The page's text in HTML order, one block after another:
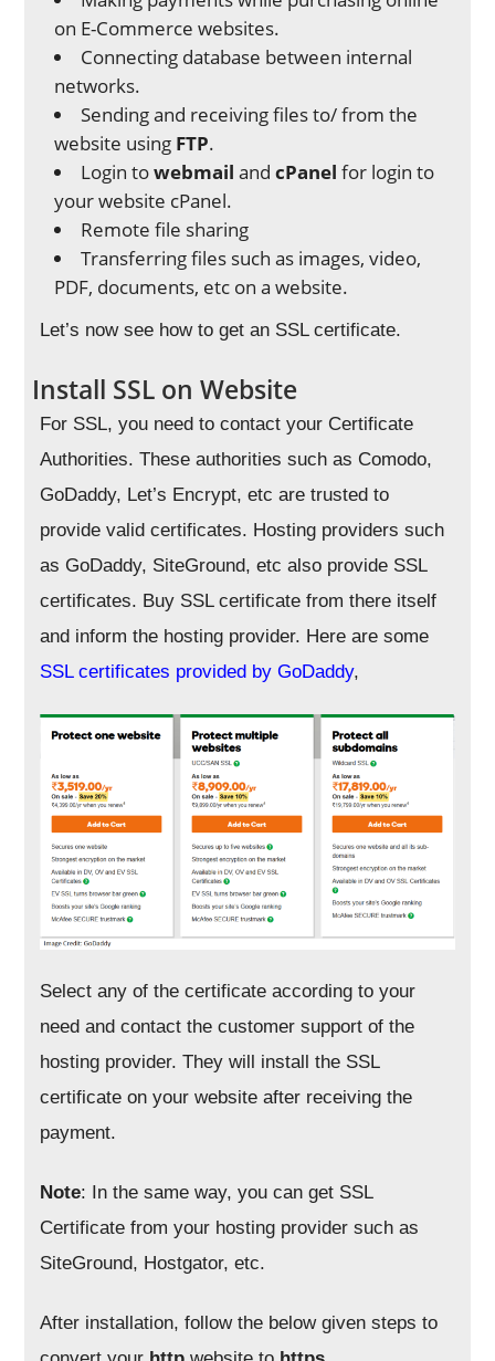
on E-Commerce websites.
Connecting database between internal
networks.
Sending and receiving files to/ from the
website using FTP.
Login towebmail andcPanel for login to
your website cPanel.
Remote file sharing
Transferring files such as images, video,
PDF, documents, etc on a website.
Let’s now see how to get an SSL certificate.
Install SSL on Website
For SSL, you need to contact your Certificate
Authorities. These authorities such as Comodo,
GoDaddy, Let’s Encrypt, etc are trusted to
provide valid certificates. Hosting providers such
as GoDaddy, SiteGround, etc also provide SSL
certificates. Buy SSL certificate from there itself
and inform the hosting provider. Here are some
SSL certificates provided by GoDaddy,
Select any of the certificate according to your
need and contact the customer support of the
hosting provider. They will install the SSL
certificate on your website after receiving the
payment.
Note: In the same way, you can get SSL
Certificate from your hosting provider such as
SiteGround, Hostgator, etc.
After installation, follow the below given steps to